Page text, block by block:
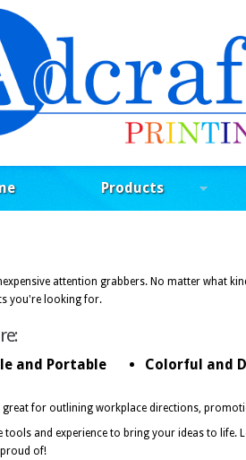
Products
attention grabbers. No matter what
you're looking for.
and Portable Colorful and
great for outlining workplace directions,
tools and experience to bring your ideas to
of!